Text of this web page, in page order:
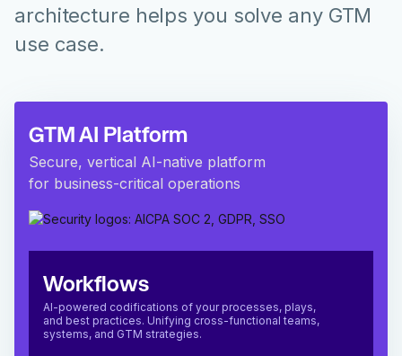
architecture helps you solve any GTM
use case.
GTM AI Platform
Secure, vertical AI-native platform
for business-critical operations
Workflows
AI-powered codifications of your processes, plays,
and best practices. Unifying cross-functional teams,
systems, and GTM strategies.